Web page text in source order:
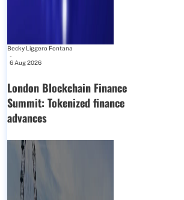
Becky Liggero Fontana
-
6 Aug 2026
London Blockchain Finance
Summit: Tokenized finance
advances